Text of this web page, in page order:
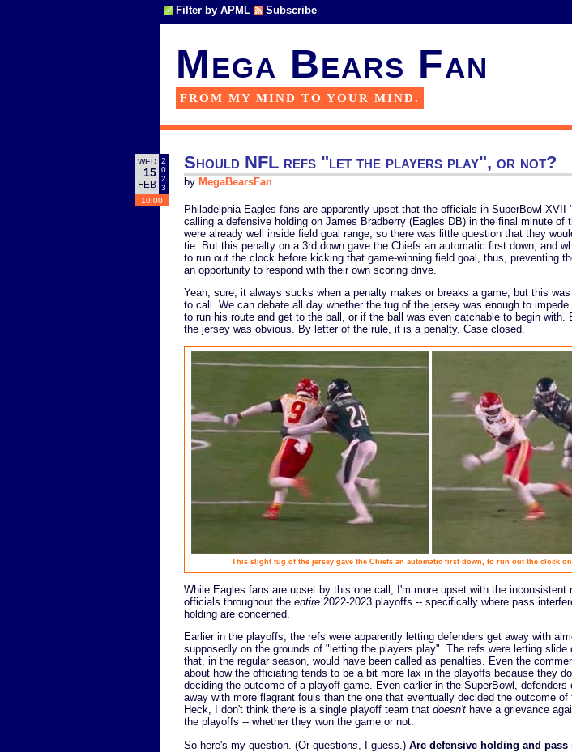
Filter by APML Subscribe
Mega Bears Fan
FROM MY MIND TO YOUR MIND.
WED
15
FEB
2
0
2
3
10:00
Should NFL refs "let the players play", or not?
by MegaBearsFan
Philadelphia Eagles fans are apparently upset that the officials in SuperBowl XVII
calling a defensive holding on James Bradberry (Eagles DB) in the final minute of
were already well inside field goal range, so there was little question that they
tie. But this penalty on a 3rd down gave the Chiefs an automatic first down, and
to run out the clock before kicking that game-winning field goal, thus, preventing
an opportunity to respond with their own scoring drive.
Yeah, sure, it always sucks when a penalty makes or breaks a game, but this
to call. We can debate all day whether the tug of the jersey was enough to
to run his route and get to the ball, or if the ball was even catchable to begin with.
the jersey was obvious. By letter of the rule, it is a penalty. Case closed.
This slight tug of the jersey gave the Chiefs an automatic first down, to run out the clock on
While Eagles fans are upset by this one call, I'm more upset with the inconsistent
officials throughout the entire 2022-2023 playoffs -- specifically where pass
holding are concerned.
Earlier in the playoffs, the refs were apparently letting defenders get away with
supposedly on the grounds of "letting the players play". The refs were letting slide
that, in the regular season, would have been called as penalties. Even the
about how the officiating tends to be a bit more lax in the playoffs because they
deciding the outcome of a playoff game. Even earlier in the SuperBowl, defenders
away with more flagrant fouls than the one that eventually decided the outcome of
Heck, I don't think there is a single playoff team that doesn't have a grievance
the playoffs -- whether they won the game or not.
So here's my question. (Or questions , I guess.) Are defensive holding and pass